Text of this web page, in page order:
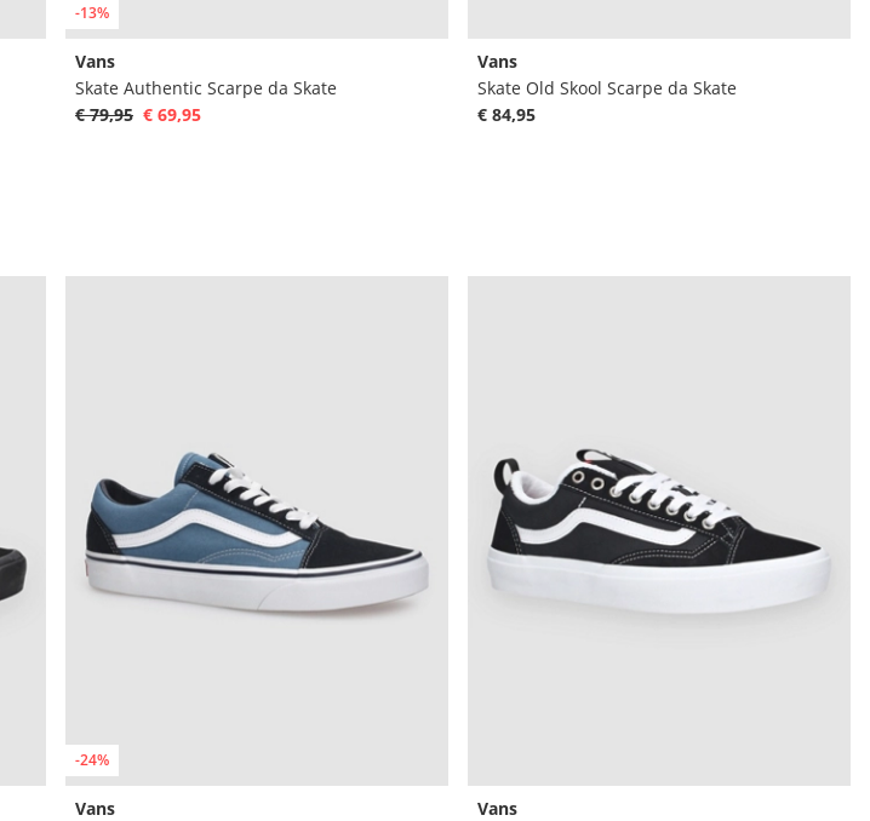
-13%
Vans
Skate Authentic Scarpe da Skate
€ 79,95 € 69,95
Vans
Skate Old Skool Scarpe da Skate
€ 84,95
-24%
Vans
Vans